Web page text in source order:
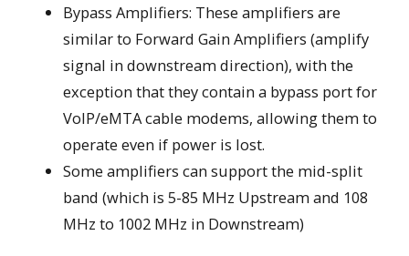
Bypass Amplifiers: These amplifiers are
similar to Forward Gain Amplifiers (amplify
signal in downstream direction), with the
exception that they contain a bypass port for
VoIP/eMTA cable modems, allowing them to
operate even if power is lost.
Some amplifiers can support the mid-split
band (which is 5-85 MHz Upstream and 108
MHz to 1002 MHz in Downstream)